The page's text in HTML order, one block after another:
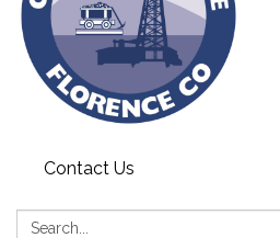
Contact Us
Search: